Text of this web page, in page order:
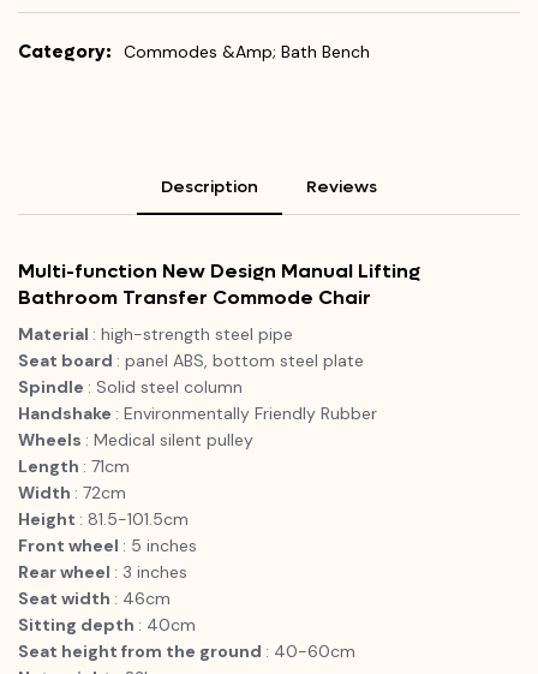
Category: Commodes &Amp; Bath Bench
Description Reviews
Multi-function New Design Manual Lifting
Bathroom Transfer Commode Chair
Material : high-strength steel pipe
Seat board : panel ABS, bottom steel plate
Spindle : Solid steel column
Handshake : Environmentally Friendly Rubber
Wheels : Medical silent pulley
Length : 71cm
Width : 72cm
Height : 81.5-101.5cm
Front wheel : 5 inches
Rear wheel : 3 inches
Seat width : 46cm
Sitting depth : 40cm
Seat height from the ground : 40-60cm